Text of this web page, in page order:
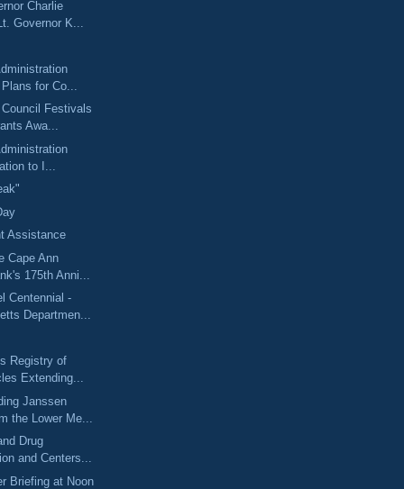
Charlie
Governor K...
for Co...
Festivals
Awa...
to I...
Assistance
Cape Ann
175th Anni...
Centennial -
Departmen...
Registry of
Extending...
Janssen
the Lower Me...
Drug
and Centers...
Briefing at Noon